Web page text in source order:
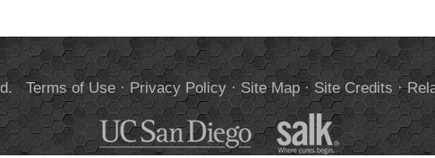
Terms of Use· Privacy Policy· Site Map· Site Credits ·